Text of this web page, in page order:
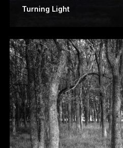
Turning Light